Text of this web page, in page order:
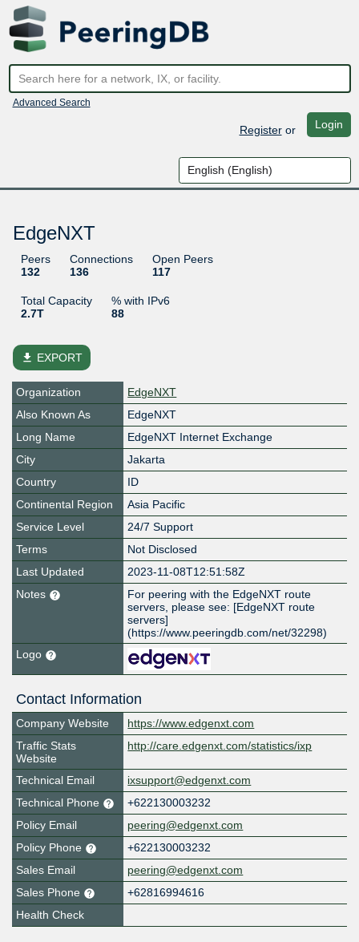
Advanced Search
Registeror Login
EdgeNXT
Peers
132
Connections
136
Open Peers
117
Total Capacity
2.7T
% with IPv6
88
file_download EXPORT
Organization
EdgeNXT
Also Known As
EdgeNXT
Long Name
EdgeNXT Internet Exchange
City
Jakarta
Country
ID
Continental Region
Asia Pacific
Service Level
24/7 Support
Terms
Not Disclosed
Last Updated
2023-11-08T12:51:58Z
Notes
For peering with the EdgeNXT route
servers, please see: [EdgeNXT route
servers]
(https://www.peeringdb.com/net/32298)
Logo
Contact Information
Company Website
https://www.edgenxt.com
Traffic Stats
Website
http://care.edgenxt.com/statistics/ixp
Technical Email
ixsupport@edgenxt.com
Technical Phone
+622130003232
Policy Email
peering@edgenxt.com
Policy Phone
+622130003232
Sales Email
peering@edgenxt.com
Sales Phone
+62816994616
Health Check